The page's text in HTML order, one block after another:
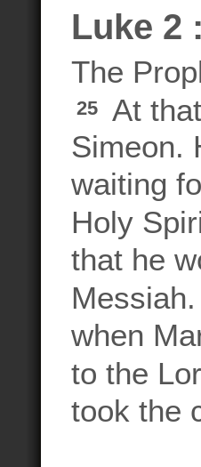
Luke 2
The
25
At
Simeon.
waiting
Holy
that he
Messiah.
when
to the
took the